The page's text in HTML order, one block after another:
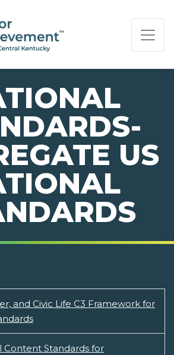
US
and Civic Life C3 Framework for
Content Standards for